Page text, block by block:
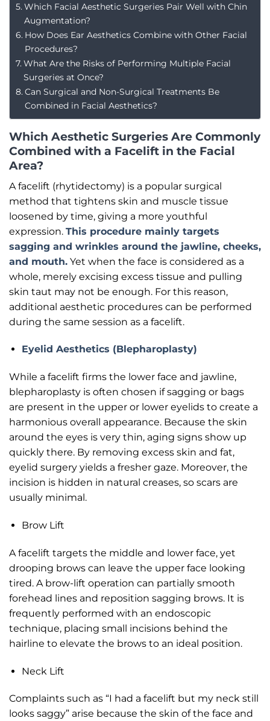
Which Facial Aesthetic Surgeries Pair Well with Chin
Augmentation?
How Does Ear Aesthetics Combine with Other Facial
Procedures?
What Are the Risks of Performing Multiple Facial
Surgeries at Once?
Can Surgical and Non-Surgical Treatments Be
Combined in Facial Aesthetics?
Which Aesthetic Surgeries Are Commonly
Combined with a Facelift in the Facial
Area?
A facelift (rhytidectomy) is a popular surgical
method that tightens skin and muscle tissue
loosened by time, giving a more youthful
expression. This procedure mainly targets
sagging and wrinkles around the jawline, cheeks,
and mouth. Yet when the face is considered as a
whole, merely excising excess tissue and pulling
skin taut may not be enough. For this reason,
additional aesthetic procedures can be performed
during the same session as a facelift.
Eyelid Aesthetics (Blepharoplasty)
While a facelift firms the lower face and jawline,
blepharoplasty is often chosen if sagging or bags
are present in the upper or lower eyelids to create a
harmonious overall appearance. Because the skin
around the eyes is very thin, aging signs show up
quickly there. By removing excess skin and fat,
eyelid surgery yields a fresher gaze. Moreover, the
incision is hidden in natural creases, so scars are
usually minimal.
Brow Lift
A facelift targets the middle and lower face, yet
drooping brows can leave the upper face looking
tired. A brow-lift operation can partially smooth
forehead lines and reposition sagging brows. It is
frequently performed with an endoscopic
technique, placing small incisions behind the
hairline to elevate the brows to an ideal position.
Neck Lift
Complaints such as “I had a facelift but my neck still
looks saggy” arise because the skin of the face and